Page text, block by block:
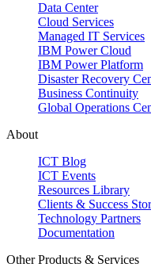
Data Center
Cloud Services
Managed IT Services
IBM Power Cloud
IBM Power Platform
Disaster Recovery
Business Continuity
Global Operations
About
ICT Blog
ICT Events
Resources Library
Clients & Success
Technology Partners
Documentation
Other Products & Services